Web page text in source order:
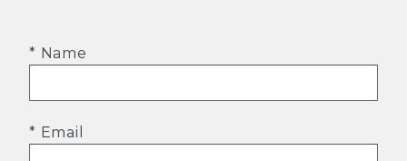
* Name
* Email